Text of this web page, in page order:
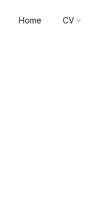
Home CV